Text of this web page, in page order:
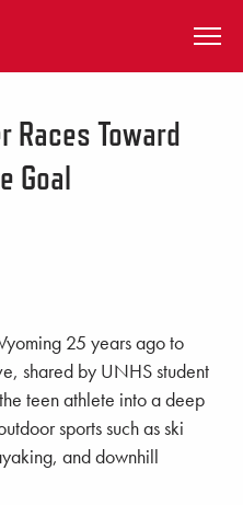
Races Toward
Goal
25 years ago to
shared by UNHS student
teen athlete into a deep
sports such as ski
and downhill